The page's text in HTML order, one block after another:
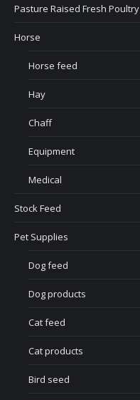
Pasture Raised Fresh Poultry
Horse
Horse feed
Hay
Chaff
Equipment
Medical
Stock Feed
Pet Supplies
Dog feed
Dog products
Cat feed
Cat products
Bird seed